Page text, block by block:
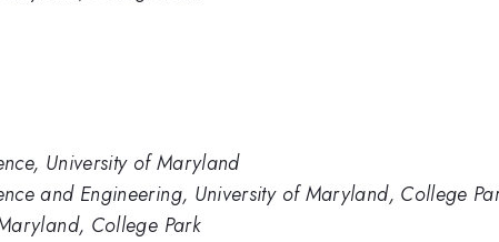
University of Maryland
and Engineering, University of Maryland, College
College Park